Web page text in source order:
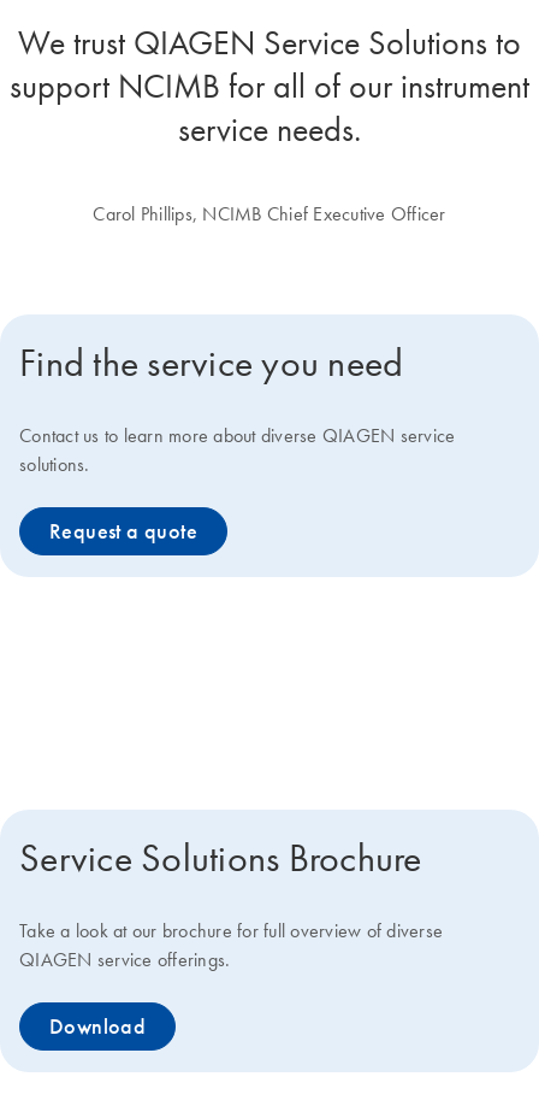
We trust QIAGEN Service Solutions to
support NCIMB for all of our instrument
service needs.
Carol Phillips, NCIMB Chief Executive Officer
Find the service you need
Contact us to learn more about diverse QIAGEN service
solutions.
Request a quote
Service Solutions Brochure
Take a look at our brochure for full overview of diverse
QIAGEN service offerings.
Download